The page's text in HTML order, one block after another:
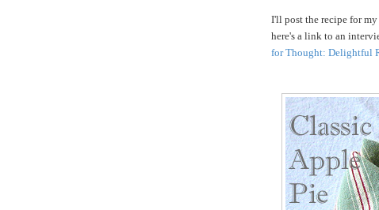
I'll post the recipe for
here's a link to an
for Thought: Delightful